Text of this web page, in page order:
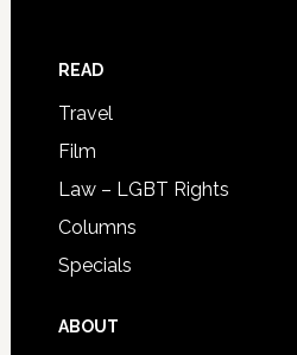
READ
Travel
Film
Law – LGBT Rights
Columns
Specials
ABOUT